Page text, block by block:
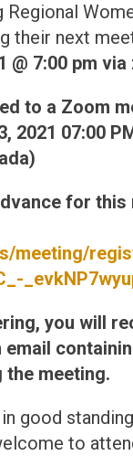
Regional
their next
@ 7:00 pm via
to a Zoom
2021 07:00
for this
meeting/
you will
the meeting.
good
to